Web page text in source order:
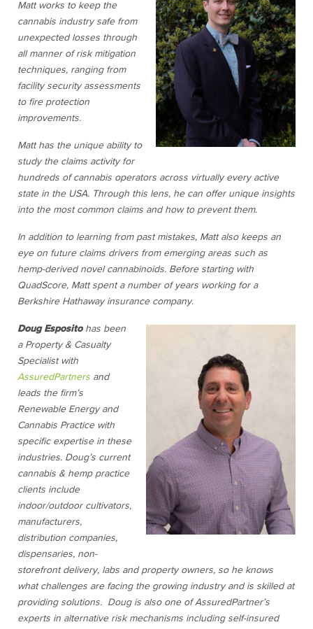
Matt works to keep the
cannabis industry safe from
unexpected losses through
all manner of risk mitigation
techniques, ranging from
facility security assessments
to fire protection
improvements.
Matt has the unique ability to
study the claims activity for
hundreds of cannabis operators across virtually every active
state in the USA. Through this lens, he can offer unique insights
into the most common claims and how to prevent them.
In addition to learning from past mistakes, Matt also keeps an
eye on future claims drivers from emerging areas such as
hemp-derived novel cannabinoids. Before starting with
QuadScore, Matt spent a number of years working for a
Berkshire Hathaway insurance company.
Doug Espositohas been
a Property & Casualty
Specialist with
AssuredPartners and
leads the firm’s
Renewable Energy and
Cannabis Practice with
specific expertise in these
industries. Doug’s current
cannabis & hemp practice
clients include
indoor/outdoor cultivators,
manufacturers,
distribution companies,
dispensaries, non-
storefront delivery, labs and property owners, so he knows
what challenges are facing the growing industry and is skilled at
providing solutions. Doug is also one of AssuredPartner’s
experts in alternative risk mechanisms including self-insured